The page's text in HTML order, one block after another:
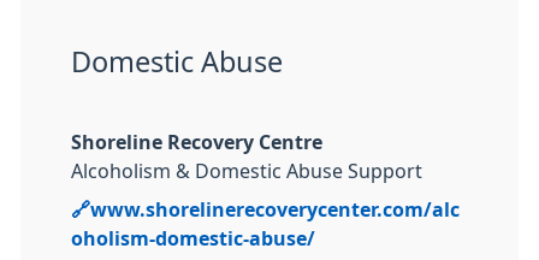
Domestic Abuse
Shoreline Recovery Centre
Alcoholism & Domestic Abuse Support
🔗www.shorelinerecoverycenter.com/alc
oholism-domestic-abuse/